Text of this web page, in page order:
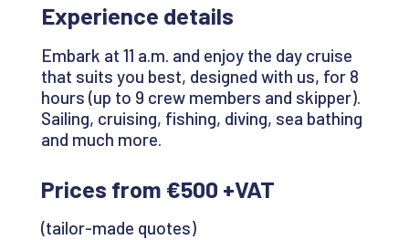
Experience details
Embark at 11 a.m. and enjoy the day cruise
that suits you best, designed with us, for 8
hours (up to 9 crew members and skipper).
Sailing, cruising, fishing, diving, sea bathing
and much more.
Prices from €500 +VAT
(tailor-made quotes)